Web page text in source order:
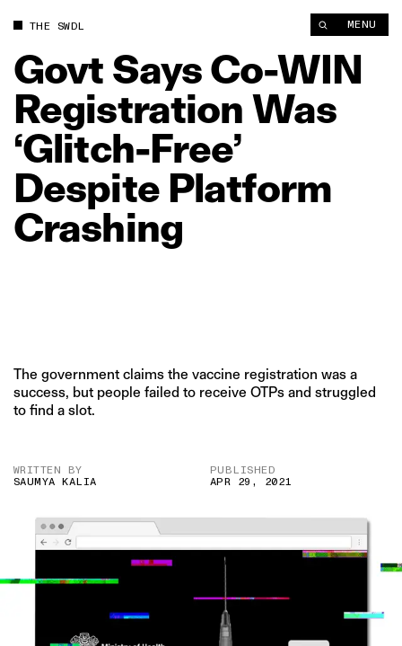
THE SWDL MENU
Govt SaysCo‑WIN
Registration Was
‘Glitch‑Free’
Despite Platform
Crashing
The government claims the vaccine registration was a
success, but people failed to receive OTPs and struggled
to find a slot.
WRITTEN BY
SAUMYA KALIA
PUBLISHED
APR 29, 2021